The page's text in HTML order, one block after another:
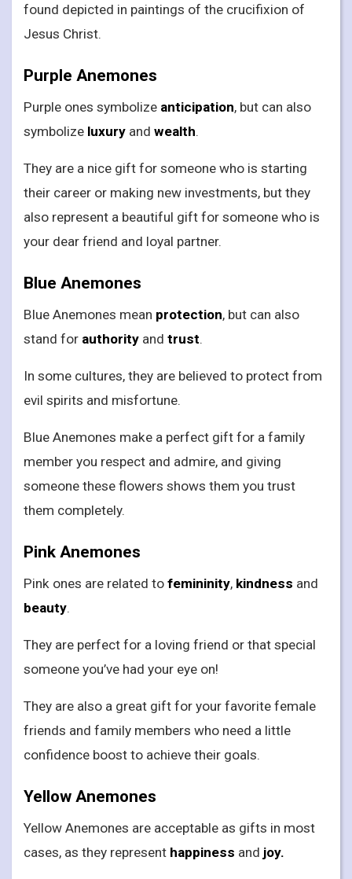
found depicted in paintings of the crucifixion of
Jesus Christ.
Purple Anemones
Purple ones symbolize anticipation, but can also
symbolize luxury and wealth.
They are a nice gift for someone who is starting
their career or making new investments, but they
also represent a beautiful gift for someone who is
your dear friend and loyal partner.
Blue Anemones
Blue Anemones mean protection, but can also
stand for authority and trust.
In some cultures, they are believed to protect from
evil spirits and misfortune.
Blue Anemones make a perfect gift for a family
member you respect and admire, and giving
someone these flowers shows them you trust
them completely.
Pink Anemones
Pink ones are related to femininity, kindness and
beauty.
They are perfect for a loving friend or that special
someone you’ve had your eye on!
They are also a great gift for your favorite female
friends and family members who need a little
confidence boost to achieve their goals.
Yellow Anemones
Yellow Anemones are acceptable as gifts in most
cases, as they represent happiness and joy.